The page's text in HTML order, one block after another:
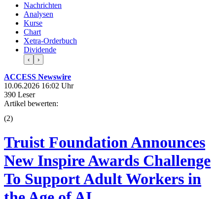
Nachrichten
Analysen
Kurse
Chart
Xetra-Orderbuch
Dividende
‹ ›
ACCESS Newswire
10.06.2026 16:02 Uhr
390 Leser
Artikel bewerten:
(2)
Truist Foundation Announces
New Inspire Awards Challenge
To Support Adult Workers in